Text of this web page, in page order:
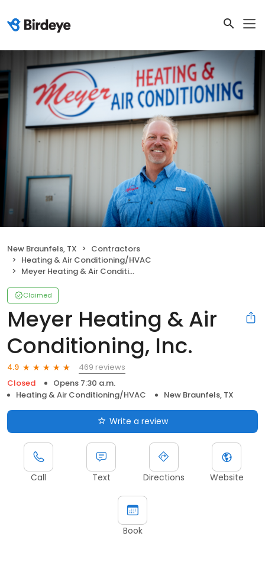
New Braunfels, TX
Contractors
Heating & Air Conditioning/HVAC
Meyer Heating & Air Conditioning, Inc.
Claimed
Meyer Heating & Air
Conditioning, Inc.
4.9
469 reviews
Closed
Opens 7:30 a.m.
Heating & Air Conditioning/HVAC
New Braunfels, TX
Write a review
Call Text Directions Website
Book